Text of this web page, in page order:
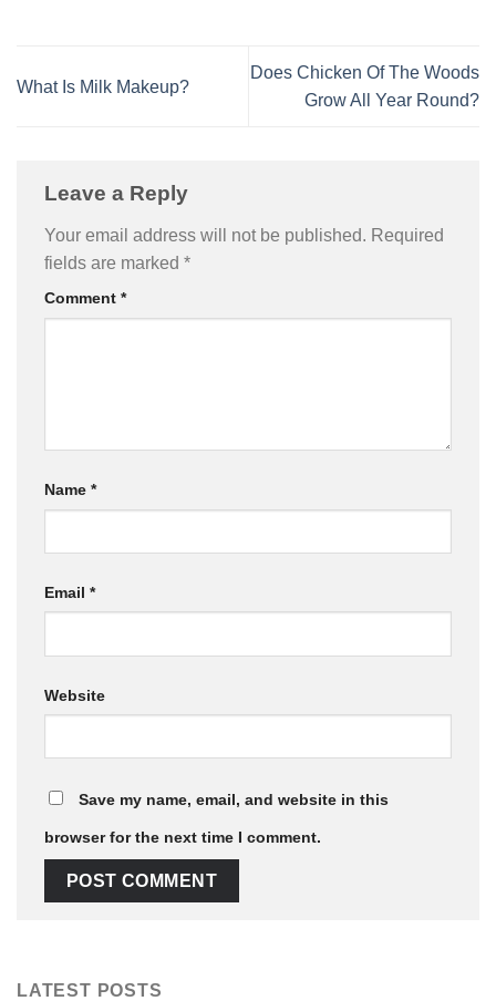
What Is Milk Makeup?
Does Chicken Of The Woods
Grow All Year Round?
Leave a Reply
Your email address will not be published. Required
fields are marked *
Comment *
Name *
Email *
Website
Save my name, email, and website in this
browser for the next time I comment.
LATEST POSTS